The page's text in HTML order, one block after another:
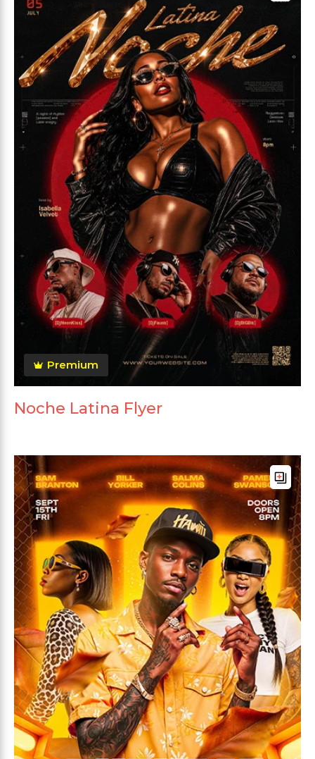
Premium
Noche Latina Flyer